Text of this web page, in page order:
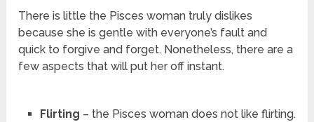
There is little the Pisces woman truly dislikes
because she is gentle with everyone’s fault and
quick to forgive and forget. Nonetheless, there are a
few aspects that will put her off instant.
Flirting – the Pisces woman does not like flirting.